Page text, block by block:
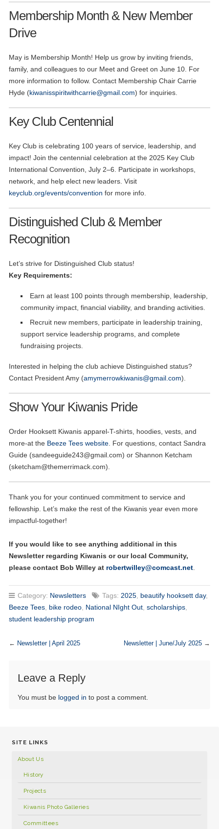
Membership Month & New Member
Drive
May is Membership Month! Help us grow by inviting friends,
family, and colleagues to our Meet and Greet on June 10. For
more information to follow. Contact Membership Chair Carrie
Hyde (kiwanisspiritwithcarrie@gmail.com) for inquiries.
Key Club Centennial
Key Club is celebrating 100 years of service, leadership, and
impact! Join the centennial celebration at the 2025 Key Club
International Convention, July 2–6. Participate in workshops,
network, and help elect new leaders. Visit
keyclub.org/events/convention for more info.
Distinguished Club & Member
Recognition
Let’s strive for Distinguished Club status!
Key Requirements:
Earn at least 100 points through membership, leadership,
community impact, financial viability, and branding activities.
Recruit new members, participate in leadership training,
support service leadership programs, and complete
fundraising projects.
Interested in helping the club achieve Distinguished status?
Contact President Amy (amymerrowkiwanis@gmail.com).
Show Your Kiwanis Pride
Order Hooksett Kiwanis apparel-T-shirts, hoodies, vests, and
more-at the Beeze Tees website. For questions, contact Sandra
Guide (sandeeguide243@gmail.com) or Shannon Ketcham
(sketcham@themerrimack.com).
Thank you for your continued commitment to service and
fellowship. Let’s make the rest of the Kiwanis year even more
impactful-together!
If you would like to see anything additional in this
Newsletter regarding Kiwanis or our local Community,
please contact Bob Willey at robertwilley@comcast.net.
Category: Newsletters Tags: 2025, beautify hooksett day,
Beeze Tees, bike rodeo, National NIght Out, scholarships,
student leadership program
← Newsletter | April 2025 Newsletter | June/July 2025 →
Leave a Reply
You must be logged in to post a comment.
SITE LINKS
About Us
History
Projects
Kiwanis Photo Galleries
Committees